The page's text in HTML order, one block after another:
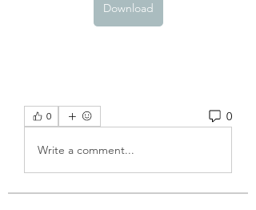
Download
0 0
Write a comment...